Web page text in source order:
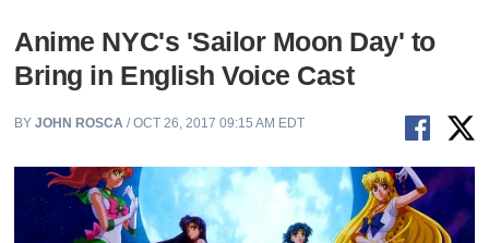
Anime NYC's 'Sailor Moon Day' to
Bring in English Voice Cast
BYJOHN ROSCA / OCT 26, 2017 09:15 AM EDT